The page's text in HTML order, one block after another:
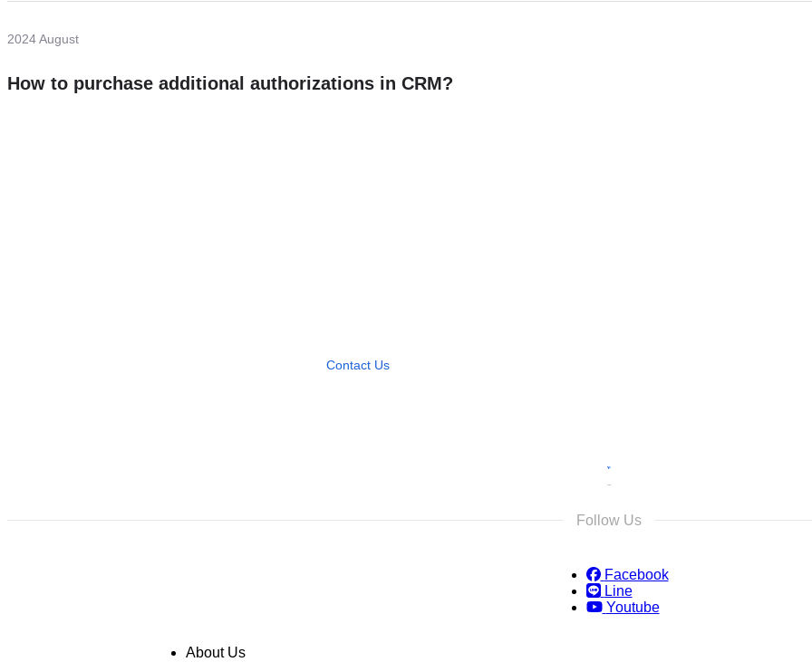
2024 August
How to purchase additional authorizations in CRM?
Contact Us
Follow Us
Facebook
Line
Youtube
About Us